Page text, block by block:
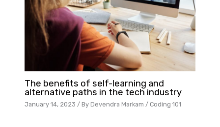
The benefits of self-learning and
alternative paths in the tech industry
January 14, 2023 / By Devendra Markam / Coding 101